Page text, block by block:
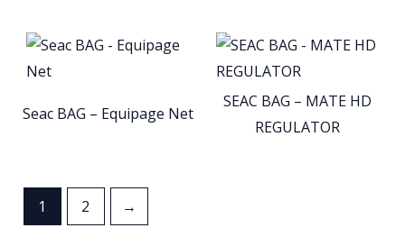
Seac BAG – Equipage Net
SEAC BAG – MATE HD
REGULATOR
1 2 →